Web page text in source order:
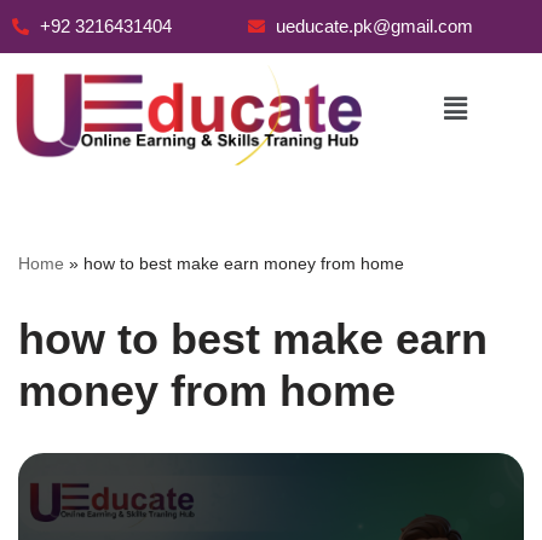
+92 3216431404 ueducate.pk@gmail.com
Home » how to best make earn money from home
how to best make earn
money from home